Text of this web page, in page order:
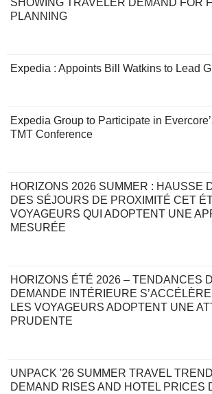
SHOWING TRAVELER DEMAND FOR
PLANNING
Expedia : Appoints Bill Watkins to Lead
Expedia Group to Participate in
TMT Conference
HORIZONS 2026 SUMMER : HAUSSE
DES SÉJOURS DE PROXIMITÉ CET
VOYAGEURS QUI ADOPTENT UNE
MESURÉE
HORIZONS ÉTÉ 2026 – TENDANCES
DEMANDE INTÉRIEURE
LES VOYAGEURS ADOPTENT UNE
PRUDENTE
UNPACK '26 SUMMER TRAVEL
DEMAND RISES AND HOTEL PRICES